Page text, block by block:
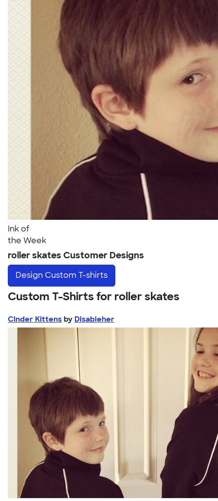
Ink of
the Week
roller skates Customer Designs
Design Custom T-shirts
Custom T-Shirts for roller skates
Cinder Kittens by Disableher